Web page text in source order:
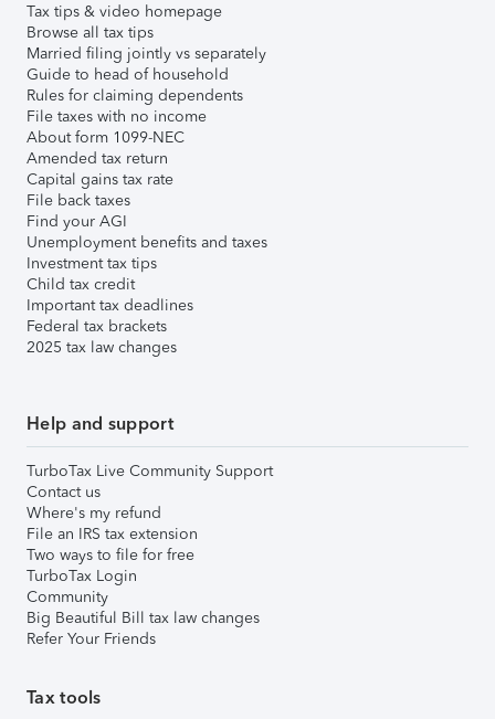
Tax tips & video homepage
Browse all tax tips
Married filing jointly vs separately
Guide to head of household
Rules for claiming dependents
File taxes with no income
About form 1099-NEC
Amended tax return
Capital gains tax rate
File back taxes
Find your AGI
Unemployment benefits and taxes
Investment tax tips
Child tax credit
Important tax deadlines
Federal tax brackets
2025 tax law changes
Help and support
TurboTax Live Community Support
Contact us
Where's my refund
File an IRS tax extension
Two ways to file for free
TurboTax Login
Community
Big Beautiful Bill tax law changes
Refer Your Friends
Tax tools